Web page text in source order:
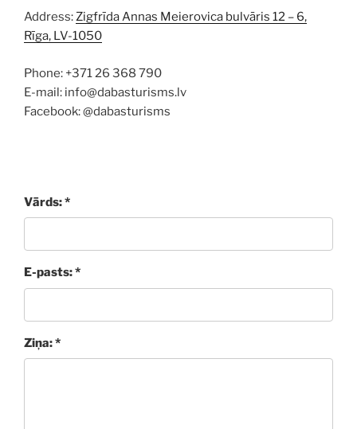
Address:Zigfrīda Annas Meierovica bulvāris 12 – 6,
Rīga, LV-1050
Phone: +371 26 368 790
E-mail: info@dabasturisms.lv
Facebook: @dabasturisms
Vārds: *
E-pasts: *
Ziņa: *